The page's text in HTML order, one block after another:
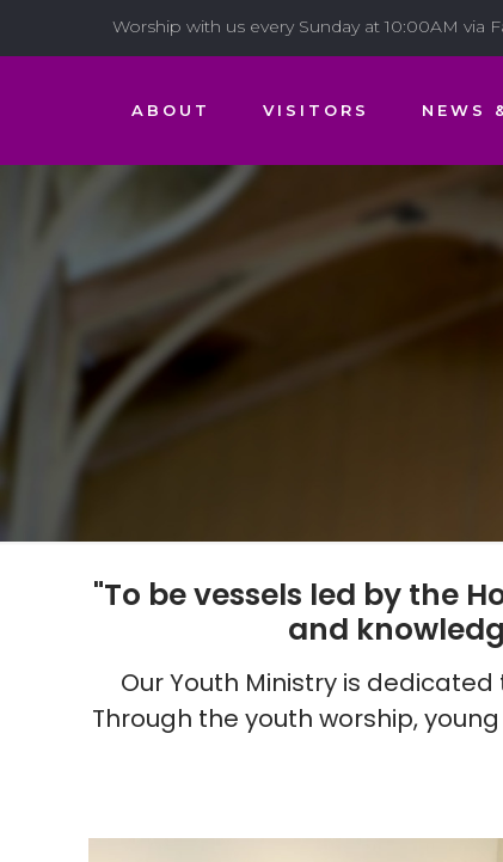
Worship with us every Sunday at 10:00AM via
ABOUT VISITORS NEWS
"To be vessels led by the
and
Our Youth Ministry is
Through the youth worship,